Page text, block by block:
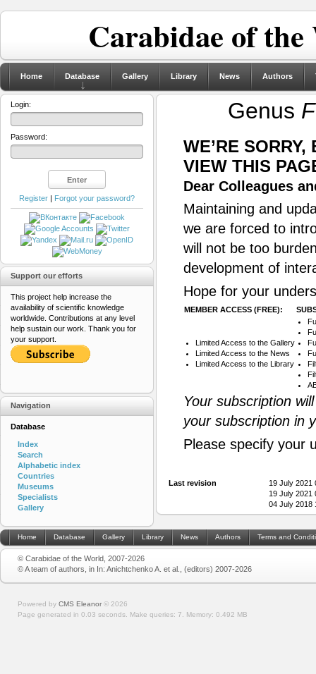
Carabidae of
Home Database Gallery Library News Authors
Genus
WE’RE
VIEW THIS
Dear Colleagues
Maintaining and
we are forced to
will not be too
development of
Hope for your
MEMBER ACCESS (FREE):
Limited Access to the Gallery
Limited Access to the News
Limited Access to the Library
Your subscription
your subscription in
Please specify your
Last revision
19 July 2021
19 July 2021
04 July 2018
Login:
Password:
Register | Forgot your password?
Support our efforts
This project help increase the
availability of scientific knowledge
worldwide. Contributions at any level
help sustain our work. Thank you for
your support.
Navigation
Database
Index
Search
Alphabetic index
Countries
Museums
Specialists
Gallery
Home Database Gallery Library News Authors Terms and
© Carabidae of the World, 2007-2026
© A team of authors, in In: Anichtchenko A. et al., (editors) 2007-2026
Powered by CMS Eleanor © 2026
Page generated in 0.03 seconds. Make queries: 7. Memory: 0.492 MB